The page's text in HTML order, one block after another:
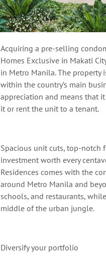
Acquiring a pre-selling
Homes Exclusive in Makati
in Metro Manila.The property
within the country’s main
appreciation and means that
it or rent the unit to a tenant.
Spacious unit cuts, top-notch
investment worth every
Residences comes with the
around Metro Manila and
schools, and restaurants,
middle of the urban jungle.
Diversify your portfolio